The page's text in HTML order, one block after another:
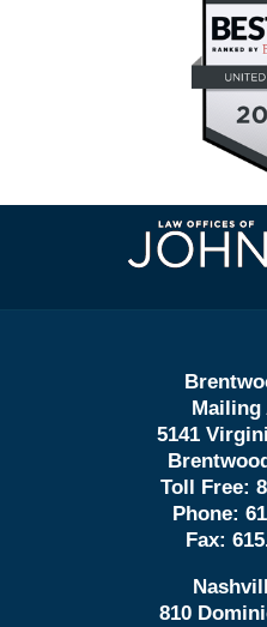
Mailing
5141
Toll Free:
Phone:
Fax:
810